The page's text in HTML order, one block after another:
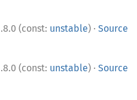
(const: unstable) · Source
(const: unstable) · Source